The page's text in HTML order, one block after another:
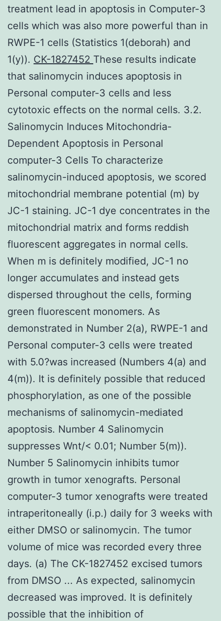
treatment lead in apoptosis in Computer-3
cells which was also more powerful than in
RWPE-1 cells (Statistics 1(deborah) and
1(y)). CK-1827452 These results indicate
that salinomycin induces apoptosis in
Personal computer-3 cells and less
cytotoxic effects on the normal cells. 3.2.
Salinomycin Induces Mitochondria-
Dependent Apoptosis in Personal
computer-3 Cells To characterize
salinomycin-induced apoptosis, we scored
mitochondrial membrane potential (m) by
JC-1 staining. JC-1 dye concentrates in the
mitochondrial matrix and forms reddish
fluorescent aggregates in normal cells.
When m is definitely modified, JC-1 no
longer accumulates and instead gets
dispersed throughout the cells, forming
green fluorescent monomers. As
demonstrated in Number 2(a), RWPE-1 and
Personal computer-3 cells were treated
with 5.0?was increased (Numbers 4(a) and
4(m)). It is definitely possible that reduced
phosphorylation, as one of the possible
mechanisms of salinomycin-mediated
apoptosis. Number 4 Salinomycin
suppresses Wnt/< 0.01; Number 5(m)).
Number 5 Salinomycin inhibits tumor
growth in tumor xenografts. Personal
computer-3 tumor xenografts were treated
intraperitoneally (i.p.) daily for 3 weeks with
either DMSO or salinomycin. The tumor
volume of mice was recorded every three
days. (a) The CK-1827452 excised tumors
from DMSO ... As expected, salinomycin
decreased was improved. It is definitely
possible that the inhibition of